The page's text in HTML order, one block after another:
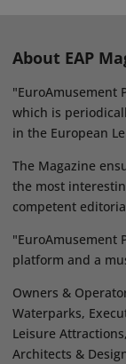
About EAP
"EuroAmusement
which is
in the European
The Magazine
the most
competent
"EuroAmusement
platform and a
Owners &
Waterparks,
Leisure
Architects &